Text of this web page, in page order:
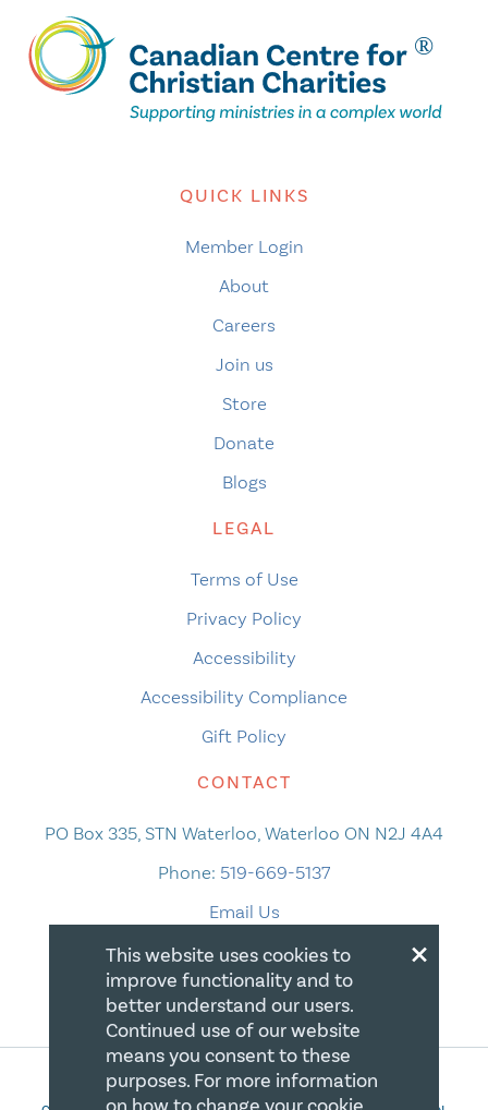
QUICK LINKS
Member Login
About
Careers
Join us
Store
Donate
Blogs
LEGAL
Terms of Use
Privacy Policy
Accessibility
Accessibility Compliance
Gift Policy
CONTACT
PO Box 335, STN Waterloo, Waterloo ON N2J 4A4
Phone: 519-669-5137
Email Us
×
This website uses cookies to
improve functionality and to
better understand our users.
Continued use of our website
means you consent to these
purposes. For more information